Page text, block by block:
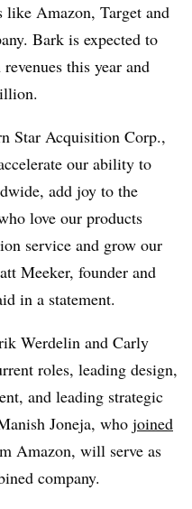
Amazon, Target and
Bark is expected to
this year and
Star Acquisition Corp.,
our ability to
add joy to the
love our products
service and grow our
Meeker, founder and
in a statement.
Werdelin and Carly
roles, leading design,
and leading strategic
Joneja, who joined
Amazon, will serve as
company.